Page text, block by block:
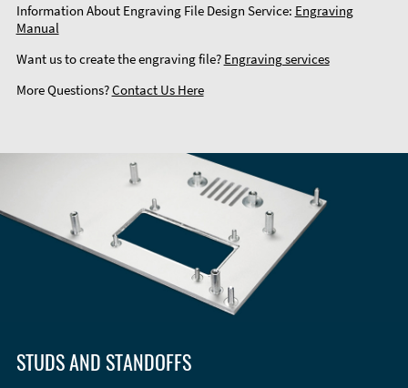
Information About Engraving File Design Service: Engraving
Manual
Want us to create the engraving file? Engraving services
More Questions?Contact Us Here
STUDS AND STANDOFFS